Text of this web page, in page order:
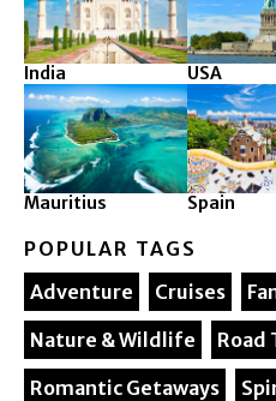
India USA
Mauritius Spain
POPULAR TAGS
Adventure
Cruises
Nature & Wildlife
Road
Romantic Getaways